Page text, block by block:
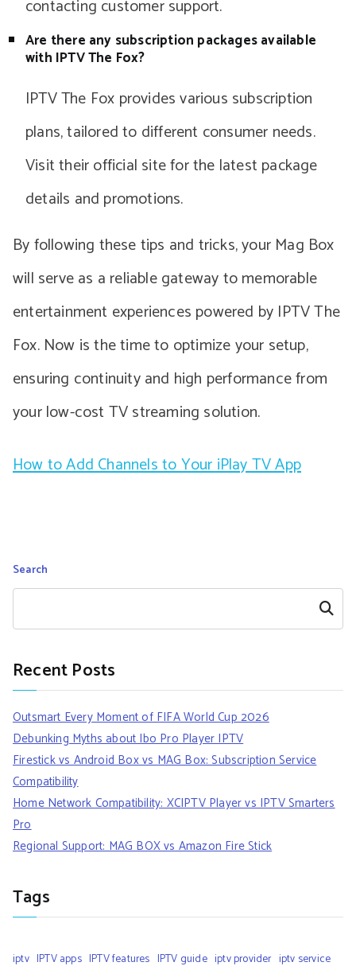
contacting customer support.
Are there any subscription packages available
with IPTV The Fox?
IPTV The Fox provides various subscription
plans, tailored to different consumer needs.
Visit their official site for the latest package
details and promotions.
By following these tips and tricks, your Mag Box
will serve as a reliable gateway to memorable
entertainment experiences powered by IPTV The
Fox. Now is the time to optimize your setup,
ensuring continuity and high performance from
your low-cost TV streaming solution.
How to Add Channels to Your iPlay TV App
Search
Search
Recent Posts
Outsmart Every Moment of FIFA World Cup 2026
Debunking Myths about Ibo Pro Player IPTV
Firestick vs Android Box vs MAG Box: Subscription Service
Compatibility
Home Network Compatibility: XCIPTV Player vs IPTV Smarters
Pro
Regional Support: MAG BOX vs Amazon Fire Stick
Tags
iptv IPTV apps IPTV features IPTV guide iptv provider iptv service